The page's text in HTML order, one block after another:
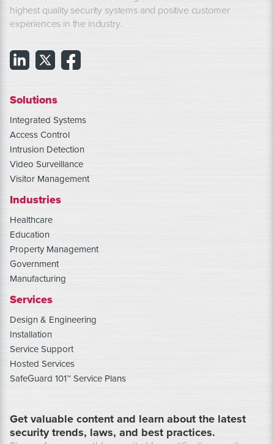
highest quality security systems and positive customer
experiences in the industry.
Solutions
Integrated Systems
Access Control
Intrusion Detection
Video Surveillance
Visitor Management
Industries
Healthcare
Education
Property Management
Government
Manufacturing
Services
Design & Engineering
Installation
Service Support
Hosted Services
SafeGuard 101™ Service Plans
Get valuable content and learn about the latest
security trends, laws, and best practices.